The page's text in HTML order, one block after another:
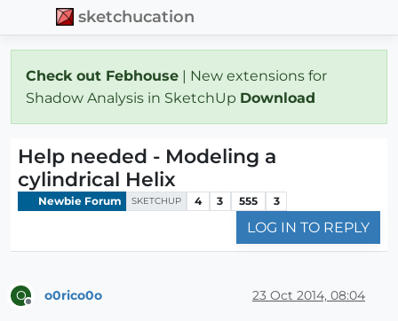
sketchucation
Check out Febhouse | New extensions for
Shadow Analysis in SketchUp Download
Help needed - Modeling a
cylindrical Helix
Newbie Forum SKETCHUP 4 3 555 3
LOG IN TO REPLY
O o0rico0o 23 Oct 2014, 08:04